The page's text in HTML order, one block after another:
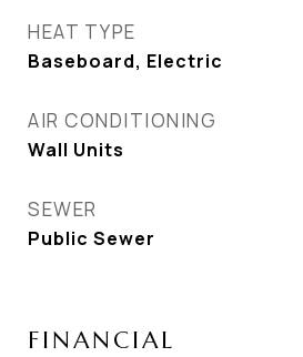
HEAT TYPE
Baseboard, Electric
AIR CONDITIONING
Wall Units
SEWER
Public Sewer
FINANCIAL